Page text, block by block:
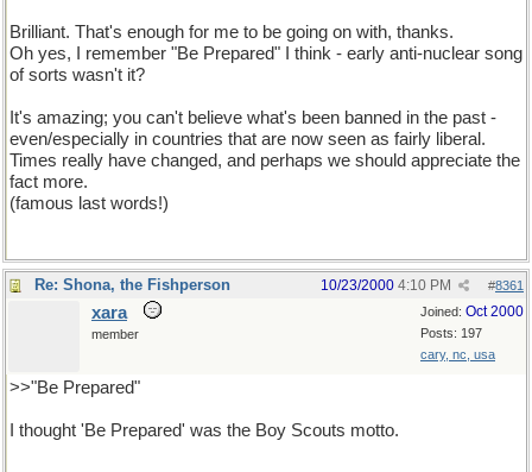
Brilliant. That's enough for me to be going on with, thanks.
Oh yes, I remember "Be Prepared" I think - early anti-nuclear song
of sorts wasn't it?
It's amazing; you can't believe what's been banned in the past -
even/especially in countries that are now seen as fairly liberal.
Times really have changed, and perhaps we should appreciate the
fact more.
(famous last words!)
Re: Shona, the Fishperson #8361
10/23/2000 4:10 PM
Joined: Oct 2000
Posts: 197
cary, nc, usa
xara
member
>>"Be Prepared"
I thought 'Be Prepared' was the Boy Scouts motto.